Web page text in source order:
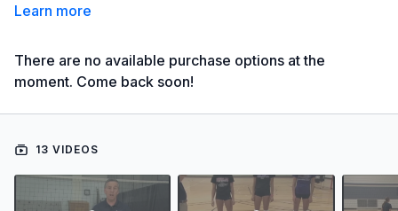
Learn more
There are no available purchase options at the
moment. Come back soon!
13 VIDEOS